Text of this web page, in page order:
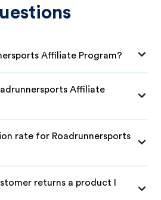
Affiliate Program?
Affiliate
rate for Roadrunnersports
returns a product I